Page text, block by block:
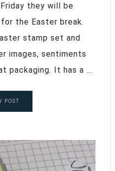
they will be
the Easter break.
stamp set and
images, sentiments
packaging. It has a ...
POST